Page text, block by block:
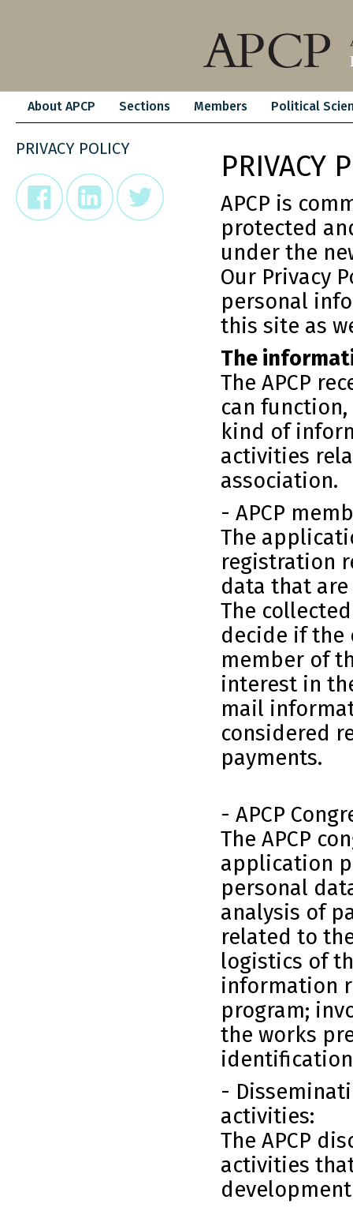
About APCP Sections Members Political
PRIVACY POLICY
PRIVACY
APCP is
protected
under the
Our Privacy
personal
this site as
The
The APCP
can
kind of
activities
association.
- APCP
The
registration
data that
The
decide if the
member of
interest in
mail
considered
payments.
- APCP
The APCP
application
personal
analysis of
related to
logistics of
information
program;
the works
-
activities:
The APCP
activities